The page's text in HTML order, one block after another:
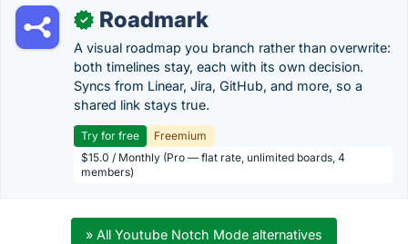
✓ Roadmark
A visual roadmap you branch rather than overwrite:
both timelines stay, each with its own decision.
Syncs from Linear, Jira, GitHub, and more, so a
shared link stays true.
Try for free
Freemium
$15.0 / Monthly (Pro — flat rate, unlimited boards, 4
members)
» All Youtube Notch Mode alternatives